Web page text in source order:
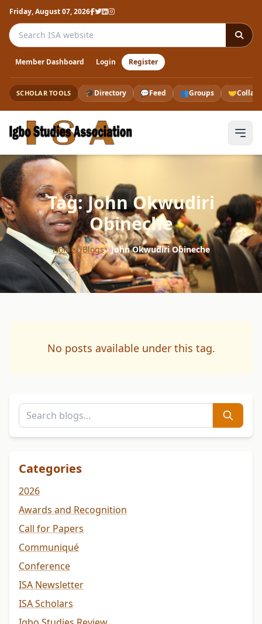
Friday, August 07, 2026
Search the ISA website
Member Dashboard Login Register
SCHOLAR TOOLS 🎓Directory 💬Feed 👥Groups 🤝
Tag: John Okwudiri
Obineche
Home›Blogs›John Okwudiri Obineche
No posts available under this tag.
Categories
2026
Awards and Recognition
Call for Papers
Communiqué
Conference
ISA Newsletter
ISA Scholars